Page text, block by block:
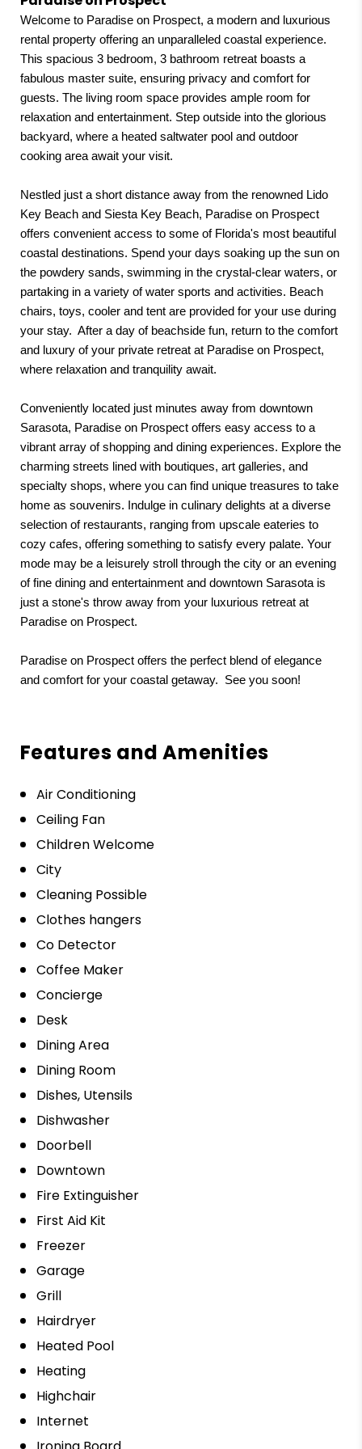
Welcome to Paradise on Prospect, a modern and luxurious
rental property offering an unparalleled coastal experience.
This spacious 3 bedroom, 3 bathroom retreat boasts a
fabulous master suite, ensuring privacy and comfort for
guests. The living room space provides ample room for
relaxation and entertainment. Step outside into the glorious
backyard, where a heated saltwater pool and outdoor
cooking area await your visit.
Nestled just a short distance away from the renowned Lido
Key Beach and Siesta Key Beach, Paradise on Prospect
offers convenient access to some of Florida's most beautiful
coastal destinations. Spend your days soaking up the sun on
the powdery sands, swimming in the crystal-clear waters, or
partaking in a variety of water sports and activities. Beach
chairs, toys, cooler and tent are provided for your use during
your stay. After a day of beachside fun, return to the comfort
and luxury of your private retreat at Paradise on Prospect,
where relaxation and tranquility await.
Conveniently located just minutes away from downtown
Sarasota, Paradise on Prospect offers easy access to a
vibrant array of shopping and dining experiences. Explore the
charming streets lined with boutiques, art galleries, and
specialty shops, where you can find unique treasures to take
home as souvenirs. Indulge in culinary delights at a diverse
selection of restaurants, ranging from upscale eateries to
cozy cafes, offering something to satisfy every palate. Your
mode may be a leisurely stroll through the city or an evening
of fine dining and entertainment and downtown Sarasota is
just a stone's throw away from your luxurious retreat at
Paradise on Prospect.
Paradise on Prospect offers the perfect blend of elegance
and comfort for your coastal getaway. See you soon!
Features and Amenities
Air Conditioning
Ceiling Fan
Children Welcome
City
Cleaning Possible
Clothes hangers
Co Detector
Coffee Maker
Concierge
Desk
Dining Area
Dining Room
Dishes, Utensils
Dishwasher
Doorbell
Downtown
Fire Extinguisher
First Aid Kit
Freezer
Garage
Grill
Hairdryer
Heated Pool
Heating
Highchair
Internet
“Beautiful home and responsive
hosts!”
Jessica,01/27/2025
“Perfect for the week of our son’s
wedding. Well maintained and well
needed. Very cleaned. Enjoyed the
patio and small pool. Large master
bath. Good location in a nice
neighborhood that is transitioning
up. Multi-use trail few blocks away.
Very responsive host.”
Roxana (Airbnb),01/13/2025